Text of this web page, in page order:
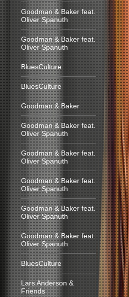
Goodman & Baker feat.
Oliver Spanuth
Goodman & Baker feat.
Oliver Spanuth
BluesCulture
BluesCulture
Goodman & Baker
Goodman & Baker feat.
Oliver Spanuth
Goodman & Baker feat.
Oliver Spanuth
Goodman & Baker feat.
Oliver Spanuth
Goodman & Baker feat.
Oliver Spanuth
Goodman & Baker feat.
Oliver Spanuth
BluesCulture
Lars Anderson &
Friends